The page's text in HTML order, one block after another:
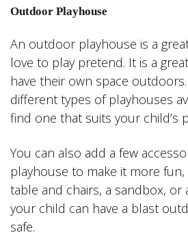
Outdoor Playhouse
An outdoor playhouse is a
love to play pretend. It is a
have their own space
different types of playhouses
find one that suits your child’s
You can also add a few
playhouse to make it more fun,
table and chairs, a sandbox, or
your child can have a blast
safe.